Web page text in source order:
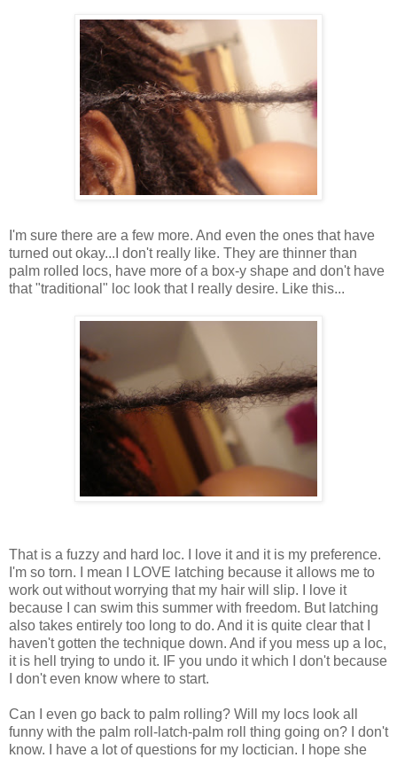
I'm sure there are a few more. And even the ones that have
turned out okay...I don't really like. They are thinner than
palm rolled locs, have more of a box-y shape and don't have
that "traditional" loc look that I really desire. Like this...
That is a fuzzy and hard loc. I love it and it is my preference.
I'm so torn. I mean I LOVE latching because it allows me to
work out without worrying that my hair will slip. I love it
because I can swim this summer with freedom. But latching
also takes entirely too long to do. And it is quite clear that I
haven't gotten the technique down. And if you mess up a loc,
it is hell trying to undo it. IF you undo it which I don't because
I don't even know where to start.
Can I even go back to palm rolling? Will my locs look all
funny with the palm roll-latch-palm roll thing going on? I don't
know. I have a lot of questions for my loctician. I hope she